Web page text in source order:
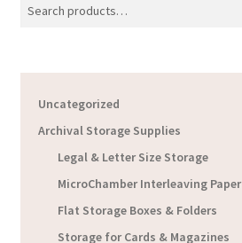
Uncategorized
Archival Storage Supplies
Legal & Letter Size Storage
MicroChamber Interleaving Paper
Flat Storage Boxes & Folders
Storage for Cards & Magazines